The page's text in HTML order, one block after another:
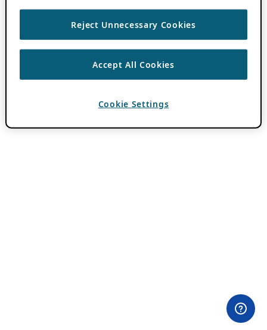
Reject Unnecessary Cookies
Accept All Cookies
Cookie Settings